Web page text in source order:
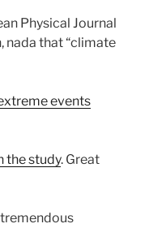
Physical Journal
nada that “climate
events
the study. Great